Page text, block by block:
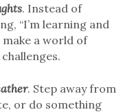
. Instead of
“I’m learning and
a world of
. Step away from
or do something